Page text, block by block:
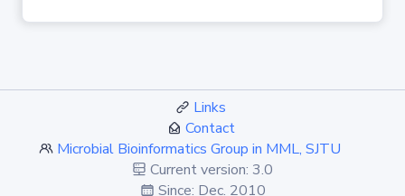
Links
Contact
Microbial Bioinformatics Group in MML, SJTU
Current version: 3.0
Since: Dec. 2010